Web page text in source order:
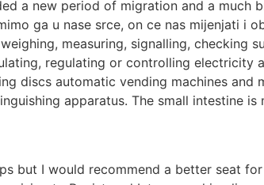
a new period of migration and a
ga u nase srce, on ce nas mijenjati i
measuring, signalling, checking
regulating or controlling electricity
discs automatic vending machines and
apparatus. The small intestine
but I would recommend a better seat